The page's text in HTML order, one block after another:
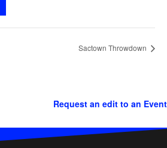
Sactown Throwdown
Request an edit to an Event